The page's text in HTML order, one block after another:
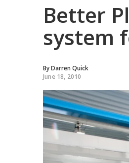
Better
system
ByDarren Quick
June 18, 2010